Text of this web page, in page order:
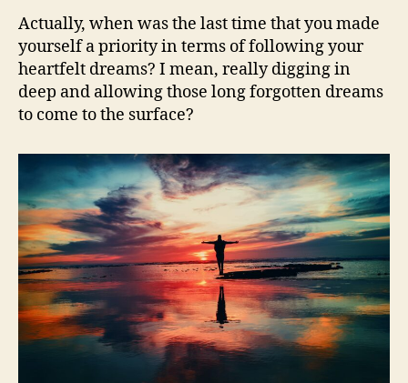
Actually, when was the last time that you made
yourself a priority in terms of following your
heartfelt dreams? I mean, really digging in
deep and allowing those long forgotten dreams
to come to the surface?